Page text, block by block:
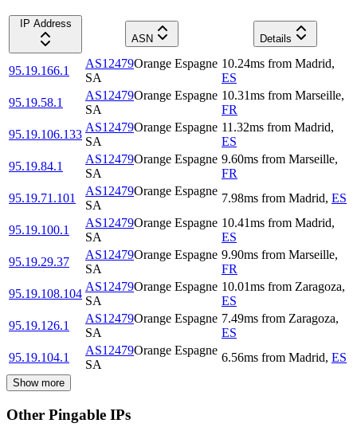
IP Address
ASN
Details
95.19.166.1
AS12479Orange Espagne
SA
10.24ms from Madrid,
ES
95.19.58.1
AS12479Orange Espagne
SA
10.31ms from Marseille,
FR
95.19.106.133
AS12479Orange Espagne
SA
11.32ms from Madrid,
ES
95.19.84.1
AS12479Orange Espagne
SA
9.60ms from Marseille,
FR
95.19.71.101
AS12479Orange Espagne
SA
7.98ms from Madrid, ES
95.19.100.1
AS12479Orange Espagne
SA
10.41ms from Madrid,
ES
95.19.29.37
AS12479Orange Espagne
SA
9.90ms from Marseille,
FR
95.19.108.104
AS12479Orange Espagne
SA
10.01ms from Zaragoza,
ES
95.19.126.1
AS12479Orange Espagne
SA
7.49ms from Zaragoza,
ES
95.19.104.1
AS12479Orange Espagne
SA
6.56ms from Madrid, ES
Show more
Other Pingable IPs